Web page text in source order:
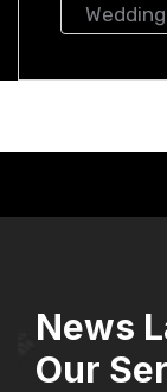
News
Our